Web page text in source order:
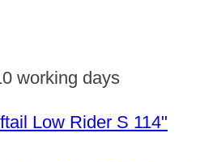
working days